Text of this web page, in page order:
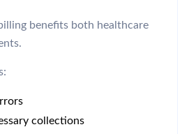
benefits both healthcare
collections